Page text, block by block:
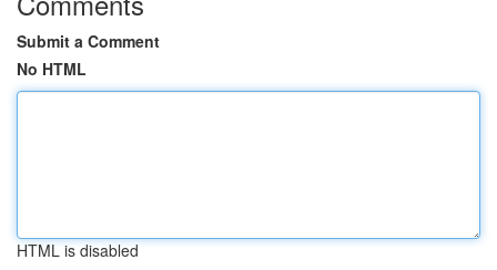
Submit a Comment
No HTML
HTML is disabled